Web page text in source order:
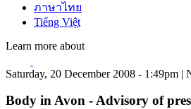
ภาษาไทย
Tiếng Việt
Learn more about
Saturday, 20 December 2008 - 1:49pm |
Body in Avon - Advisory of